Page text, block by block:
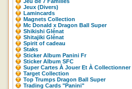
Jeux (Divers)
Lamincards
Magnets Collection
Mc Donald x Dragon Ball Super
Shikishi Glénat
Shitajiki Glénat
Spirit of cadeau
Staks
Sticker Album Panini Fr
Sticker Album SFC
Super Cartes À Jouer Et À Collectionner
Target Collection
Top Trumps Dragon Ball Super
Trading Cards "Panini"